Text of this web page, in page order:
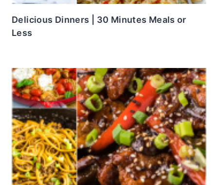
Delicious Dinners | 30 Minutes Meals or
Less